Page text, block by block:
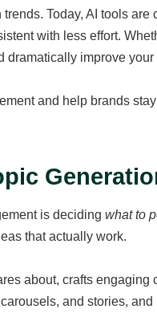
Today, AI tools
with less effort.
dramatically improve
and help brands
is deciding what to
that actually work.
about, crafts engaging
and stories,